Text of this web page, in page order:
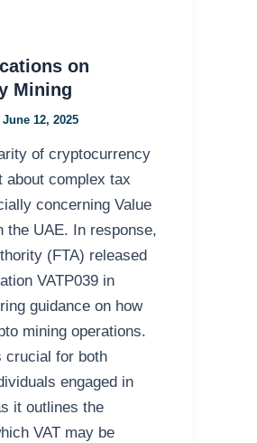
on
Mining
June 12, 2025
of cryptocurrency
about complex tax
concerning Value
the UAE. In response,
(FTA) released
VATP039 in
guidance on how
mining operations.
crucial for both
engaged in
it outlines the
VAT may be